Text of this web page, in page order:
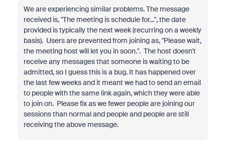
We are experiencing similar problems. The message
received is, "The meeting is schedule for...", the date
provided is typically the next week (recurring on a weekly
basis). Users are prevented from joining as, "Please wait,
the meeting host will let you in soon.". The host doesn't
receive any messages that someone is waiting to be
admitted, so I guess this is a bug. It has happened over
the last few weeks and it meant we had to send an email
to people with the same link again, which they were able
to join on. Please fix as we fewer people are joining our
sessions than normal and people and people are still
receiving the above message.